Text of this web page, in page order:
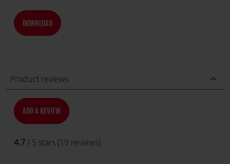
DOWNLOAD
Product reviews expand_less
ADD A REVIEW
4.7/ 5 stars (19 reviews)